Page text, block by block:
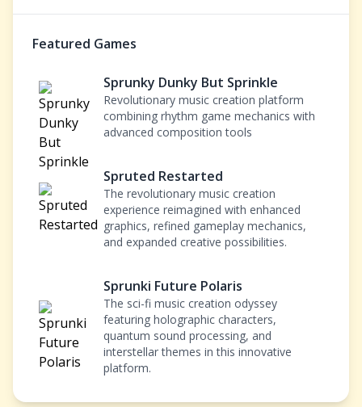
Featured Games
Sprunky Dunky But Sprinkle
Revolutionary music creation platform
combining rhythm game mechanics with
advanced composition tools
Spruted Restarted
The revolutionary music creation
experience reimagined with enhanced
graphics, refined gameplay mechanics,
and expanded creative possibilities.
Sprunki Future Polaris
The sci-fi music creation odyssey
featuring holographic characters,
quantum sound processing, and
interstellar themes in this innovative
platform.